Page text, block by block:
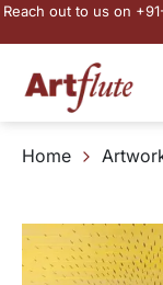
Reach out to us on
Home